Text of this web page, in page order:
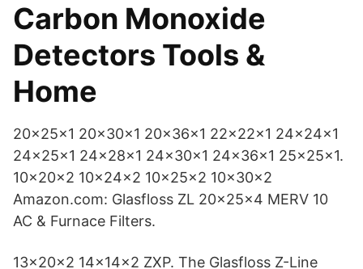
Carbon Monoxide
Detectors Tools &
Home
20x25x1 20x30x1 20x36x1 22x22x1 24x24x1
24x25x1 24x28x1 24x30x1 24x36x1 25x25x1.
10x20x2 10x24x2 10x25x2 10x30x2
Amazon.com: Glasfloss ZL 20x25x4 MERV 10
AC & Furnace Filters.
13x20x2 14x14x2 ZXP. The Glasfloss Z-Line